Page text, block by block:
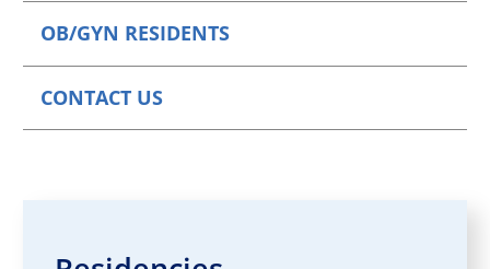
OB/GYN RESIDENTS
CONTACT US